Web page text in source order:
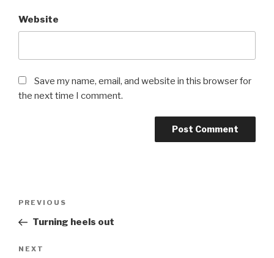
Website
Save my name, email, and website in this browser for
the next time I comment.
Previous
Post
PREVIOUS
Turning heels out
Next
NEXT